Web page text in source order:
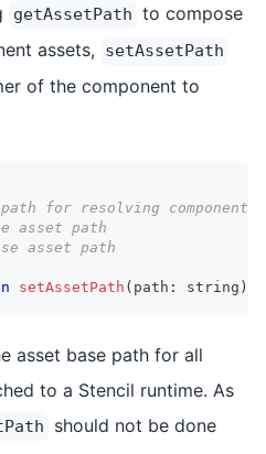
getAssetPath to compose
assets,
setAssetPath
of the component to
for resolving components
asset path
asset path
setAssetPath ( path : string )
asset base path for all
to a Stencil runtime. As
should not be done